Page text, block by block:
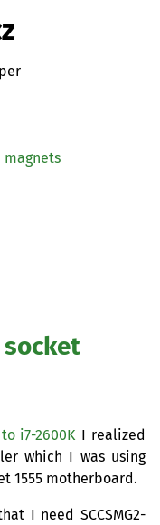
socket
i7-2600K I realized
which I was using
1555 motherboard.
I need SCCSMG2-